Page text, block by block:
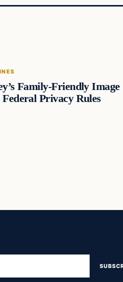
Family-Friendly Image
Privacy Rules